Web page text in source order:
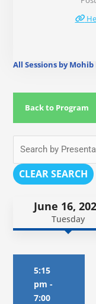
All Sessions by
Back to Program
CLEAR SEARCH
June 16,
Tuesday
5:15
pm -
7:00